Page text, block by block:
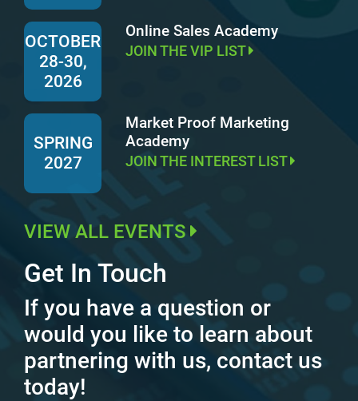
OCTOBER
28-30,
2026
Online Sales Academy
JOIN THE VIP LIST
SPRING
2027
Market Proof Marketing
Academy
JOIN THE INTEREST LIST
VIEW ALL EVENTS
Get In Touch
If you have a question or
would you like to learn about
partnering with us, contact us
today!